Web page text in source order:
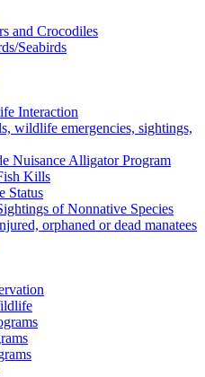
and Crocodiles
Seabirds
Interaction
wildlife emergencies, sightings,
Nuisance Alligator Program
Kills
Status
of Nonnative Species
orphaned or dead manatees